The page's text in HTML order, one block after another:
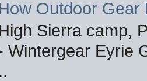
Outdoor Gear
Sierra camp,
Wintergear Eyrie